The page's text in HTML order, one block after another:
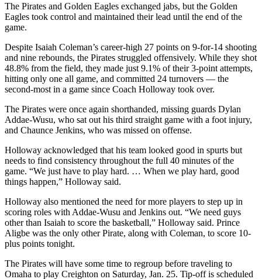
The Pirates and Golden Eagles exchanged jabs, but the Golden
Eagles took control and maintained their lead until the end of the
game.
Despite Isaiah Coleman’s career-high 27 points on 9-for-14 shooting
and nine rebounds, the Pirates struggled offensively. While they shot
48.8% from the field, they made just 9.1% of their 3-point attempts,
hitting only one all game, and committed 24 turnovers — the
second-most in a game since Coach Holloway took over.
The Pirates were once again shorthanded, missing guards Dylan
Addae-Wusu, who sat out his third straight game with a foot injury,
and Chaunce Jenkins, who was missed on offense.
Holloway acknowledged that his team looked good in spurts but
needs to find consistency throughout the full 40 minutes of the
game. “We just have to play hard. … When we play hard, good
things happen,” Holloway said.
Holloway also mentioned the need for more players to step up in
scoring roles with Addae-Wusu and Jenkins out. “We need guys
other than Isaiah to score the basketball,” Holloway said. Prince
Aligbe was the only other Pirate, along with Coleman, to score 10-
plus points tonight.
The Pirates will have some time to regroup before traveling to
Omaha to play Creighton on Saturday, Jan. 25. Tip-off is scheduled